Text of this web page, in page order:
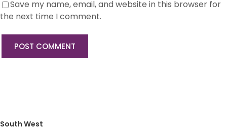
Save my name, email, and website in this browser for